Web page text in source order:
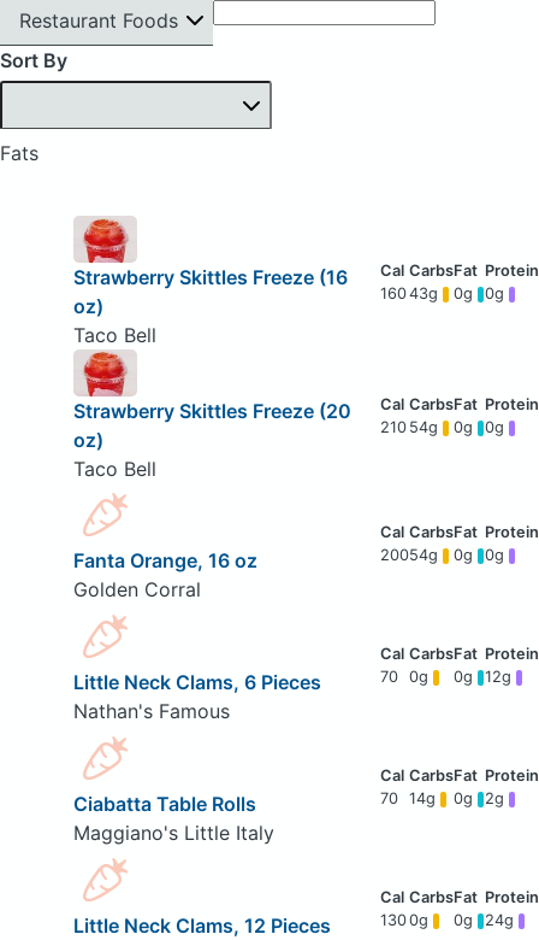
Restaurant Foods
Sort By
Fats
Strawberry Skittles Freeze (16
oz)
Taco Bell
16043g 0g 0g
Strawberry Skittles Freeze (20
oz)
Taco Bell
210 54g 0g 0g
Fanta Orange, 16 oz
Golden Corral
20054g 0g 0g
Little Neck Clams, 6 Pieces
Nathan's Famous
70 0g 0g 12g
Ciabatta Table Rolls
Maggiano's Little Italy
70 14g 0g 2g
Little Neck Clams, 12 Pieces
1300g 0g 24g